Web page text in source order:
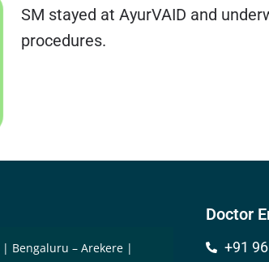
SM stayed at AyurVAID and
procedures.
Bengaluru – Arekere
Doctor
+91